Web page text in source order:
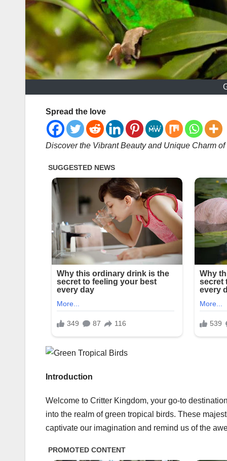
Spread the love
Discover the Vibrant Beauty and Unique Charm
Introduction
Welcome to Critter Kingdom, your go-to
into the realm of green tropical birds. These
captivate our imagination and remind us of the